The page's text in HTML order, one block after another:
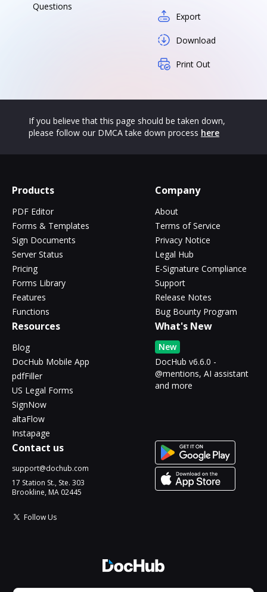
Questions
Export
Download
Print Out
If you believe that this page should be taken down,
please follow our DMCA take down process here
Products
PDF Editor
Forms & Templates
Sign Documents
Server Status
Pricing
Forms Library
Features
Functions
Company
About
Terms of Service
Privacy Notice
Legal Hub
E-Signature Compliance
Support
Release Notes
Bug Bounty Program
Resources
Blog
DocHub Mobile App
pdfFiller
US Legal Forms
SignNow
altaFlow
Instapage
What's New
New
DocHub v6.6.0 -
@mentions, AI assistant
and more
Contact us
support@dochub.com
17 Station St., Ste. 303
Brookline, MA 02445
Follow Us